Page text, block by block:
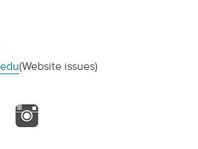
(Website issues)